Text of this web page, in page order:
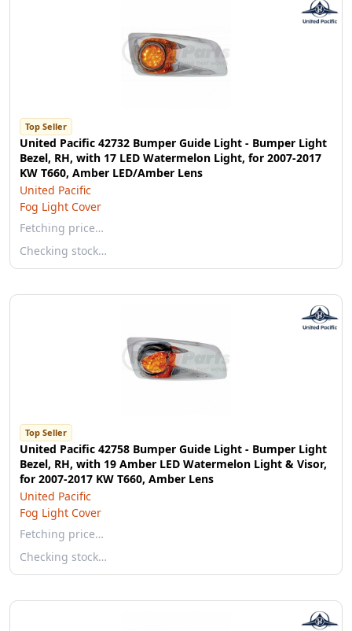
Top Seller
United Pacific 42732 Bumper Guide Light - Bumper Light
Bezel, RH, with 17 LED Watermelon Light, for 2007-2017
KW T660, Amber LED/Amber Lens
United Pacific
Fog Light Cover
Fetching price…
Checking stock…
Top Seller
United Pacific 42758 Bumper Guide Light - Bumper Light
Bezel, RH, with 19 Amber LED Watermelon Light & Visor,
for 2007-2017 KW T660, Amber Lens
United Pacific
Fog Light Cover
Fetching price…
Checking stock…